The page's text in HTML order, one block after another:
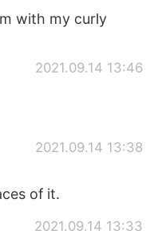
with my curly
2021.09.14 13:46
2021.09.14 13:38
of it.
2021.09.14 13:33